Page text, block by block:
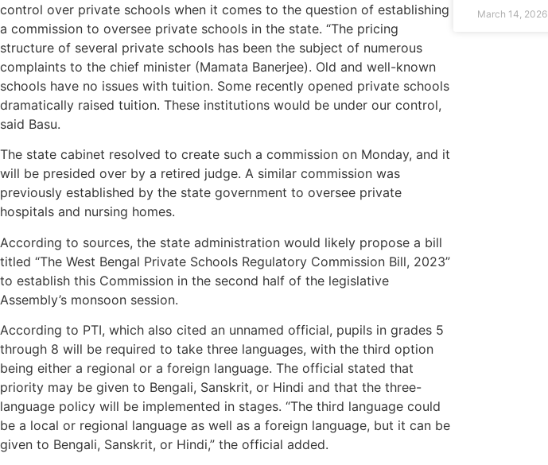
control over private schools when it comes to the question of establishing
a commission to oversee private schools in the state. “The pricing
structure of several private schools has been the subject of numerous
complaints to the chief minister (Mamata Banerjee). Old and well-known
schools have no issues with tuition. Some recently opened private schools
dramatically raised tuition. These institutions would be under our control,
said Basu.
The state cabinet resolved to create such a commission on Monday, and it
will be presided over by a retired judge. A similar commission was
previously established by the state government to oversee private
hospitals and nursing homes.
According to sources, the state administration would likely propose a bill
titled “The West Bengal Private Schools Regulatory Commission Bill, 2023”
to establish this Commission in the second half of the legislative
Assembly’s monsoon session.
According to PTI, which also cited an unnamed official, pupils in grades 5
through 8 will be required to take three languages, with the third option
being either a regional or a foreign language. The official stated that
priority may be given to Bengali, Sanskrit, or Hindi and that the three-
language policy will be implemented in stages. “The third language could
be a local or regional language as well as a foreign language, but it can be
given to Bengali, Sanskrit, or Hindi,” the official added.
March 14, 2026